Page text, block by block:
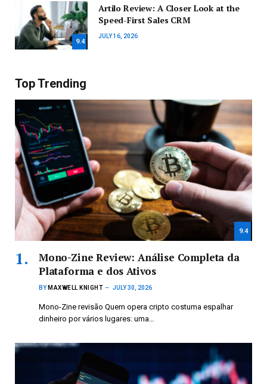
9.4
Artilo Review: A Closer Look at the
Speed-First Sales CRM
JULY 16, 2026
Top Trending
9.4
Mono-Zine Review: Análise Completa da
Plataforma e dos Ativos
BY MAXWELL KNIGHT JULY 30, 2026
Mono-Zine revisão Quem opera cripto costuma espalhar
dinheiro por vários lugares: uma…